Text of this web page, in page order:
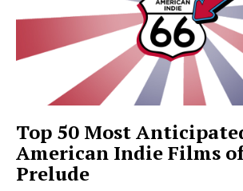
Top 50 Most
American Indie Films
Prelude